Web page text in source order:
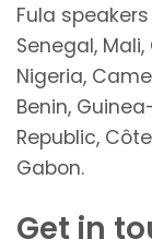
Fula
Senegal, Mali,
Nigeria,
Benin,
Republic,
Gabon.
Get in